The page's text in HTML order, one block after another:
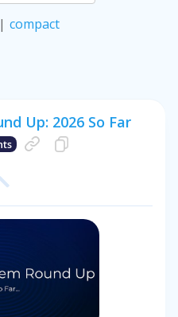
| compact
Up: 2026 So Far